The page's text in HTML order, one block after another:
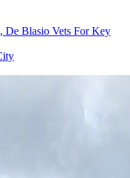
De Blasio Vets For Key